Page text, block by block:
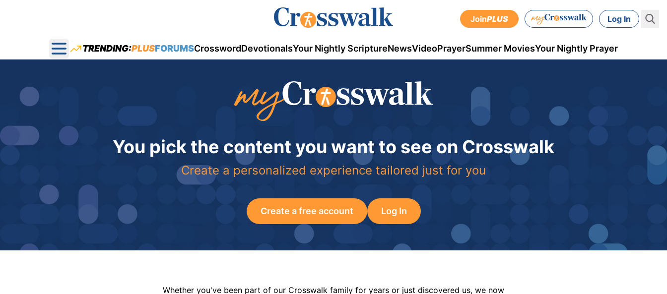
JoinPLUS Log In
Open main menu
TRENDING:PLUSFORUMSCrosswordDevotionalsYour Nightly ScriptureNewsVideoPrayerSummer MoviesYour Nightly Prayer
You pick the content you want to see on Crosswalk
Create a personalized experience tailored just for you
Create a free account Log In
Whether you've been part of our Crosswalk family for years or just discovered us, we now